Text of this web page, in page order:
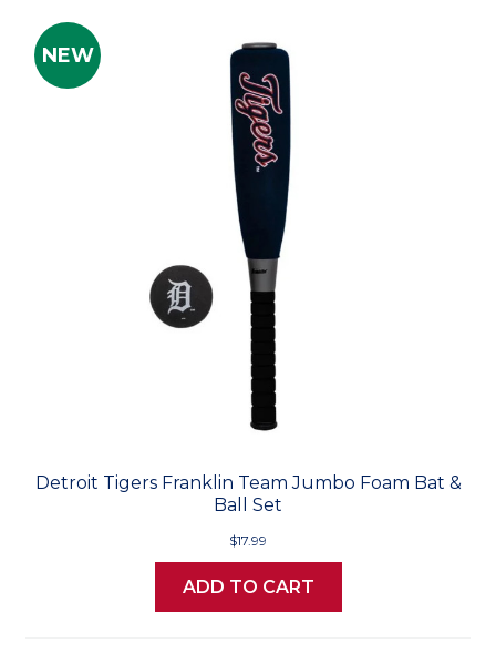
NEW
Detroit Tigers Franklin Team Jumbo Foam Bat &
Ball Set
$17.99
ADD TO CART